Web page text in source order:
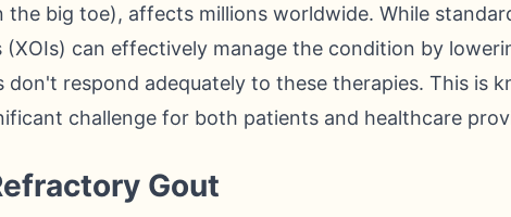
big toe), affects millions worldwide. While
can effectively manage the condition by
don't respond adequately to these therapies. This is
challenge for both patients and healthcare
Gout